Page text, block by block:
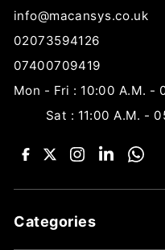
info@macansys.co.uk
02073594126
07400709419
Mon - Fri : 10:00 A.M. -
Sat : 11:00 A.M. -
Categories